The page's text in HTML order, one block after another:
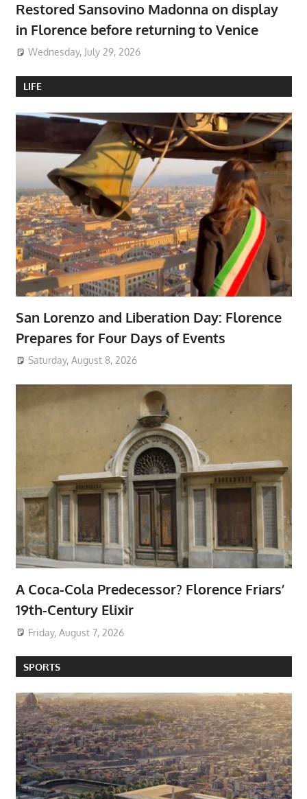
Restored Sansovino Madonna on display
in Florence before returning to Venice
Wednesday, July 29, 2026
LIFE
San Lorenzo and Liberation Day: Florence
Prepares for Four Days of Events
Saturday, August 8, 2026
A Coca-Cola Predecessor? Florence Friars’
19th-Century Elixir
Friday, August 7, 2026
SPORTS